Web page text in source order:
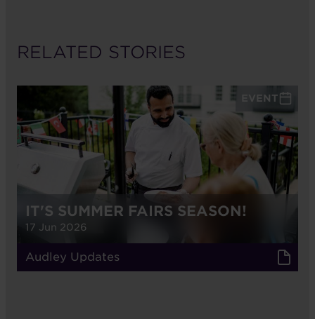
RELATED STORIES
IT'S SUMMER FAIRS SEASON!
17 Jun 2026
EVENT
Audley Updates